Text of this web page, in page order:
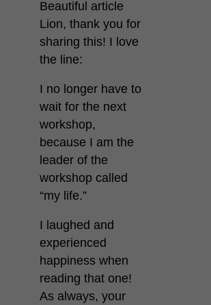
Beautiful article
Lion, thank you for
sharing this! I love
the line:
I no longer have to
wait for the next
workshop,
because I am the
leader of the
workshop called
“my life.”
I laughed and
experienced
happiness when
reading that one!
As always, your